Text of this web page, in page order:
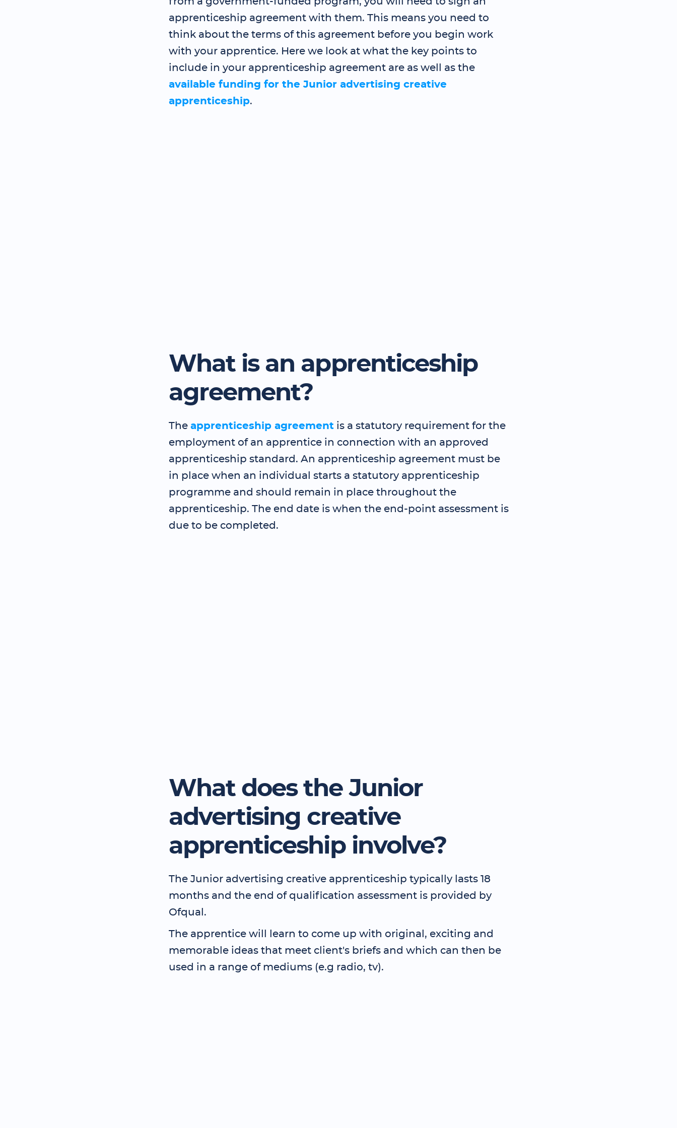
apprenticeship agreement with them. This means you need to
think about the terms of this agreement before you begin work
with your apprentice. Here we look at what the key points to
include in your apprenticeship agreement are as well as the
available funding for the Junior advertising creative
apprenticeship.
What is an apprenticeship
agreement?
The apprenticeship agreementis a statutory requirement for the
employment of an apprentice in connection with an approved
apprenticeship standard. An apprenticeship agreement must be
in place when an individual starts a statutory apprenticeship
programme and should remain in place throughout the
apprenticeship. The end date is when the end-point assessment is
due to be completed.
What does the Junior
advertising creative
apprenticeship involve?
The Junior advertising creative apprenticeship typically lasts 18
months and the end of qualification assessment is provided by
Ofqual.
The apprentice will learn to come up with original, exciting and
memorable ideas that meet client's briefs and which can then be
used in a range of mediums (e.g radio, tv).